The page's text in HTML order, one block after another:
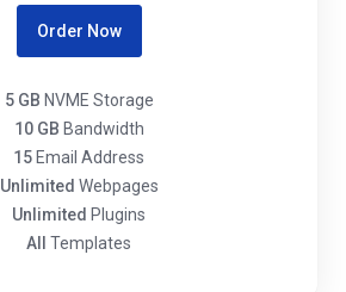
Order Now
5 GB NVME Storage
10 GB Bandwidth
15 Email Address
Unlimited Webpages
Unlimited Plugins
All
Templates